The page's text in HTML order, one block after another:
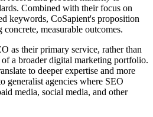
Combined with their focus on
keywords, CoSapient's proposition
concrete, measurable outcomes.
as their primary service, rather than
a broader digital marketing portfolio.
to deeper expertise and more
generalist agencies where SEO
media, social media, and other